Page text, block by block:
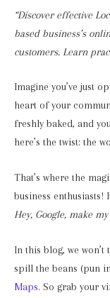
“Discover effective
based business’s
customers. Learn
Imagine you’ve just
heart of your
freshly baked, and
here’s the twist: the
That’s where the
business enthusiasts!
Hey, Google, make
In this blog, we
spill the beans (pun
Maps. So grab your